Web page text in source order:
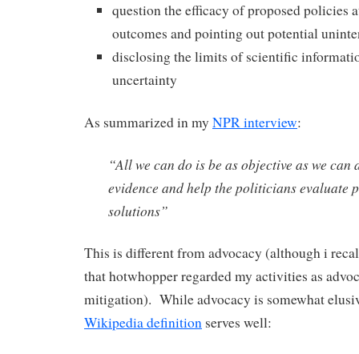
question the efficacy of proposed policies
outcomes and pointing out potential
disclosing the limits of scientific
uncertainty
As summarized in my NPR interview:
“All we can do is be as objective as we can
evidence and help the politicians evaluate
solutions”
This is different from advocacy (although i
that hotwhopper regarded my activities as
mitigation). While advocacy is somewhat
Wikipedia definition serves well: